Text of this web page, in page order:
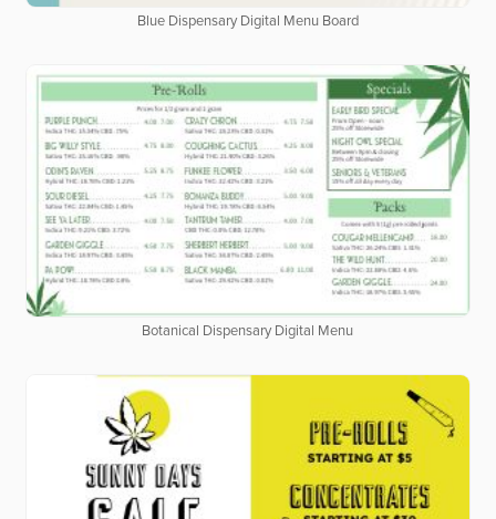
Blue Dispensary Digital Menu Board
Botanical Dispensary Digital Menu